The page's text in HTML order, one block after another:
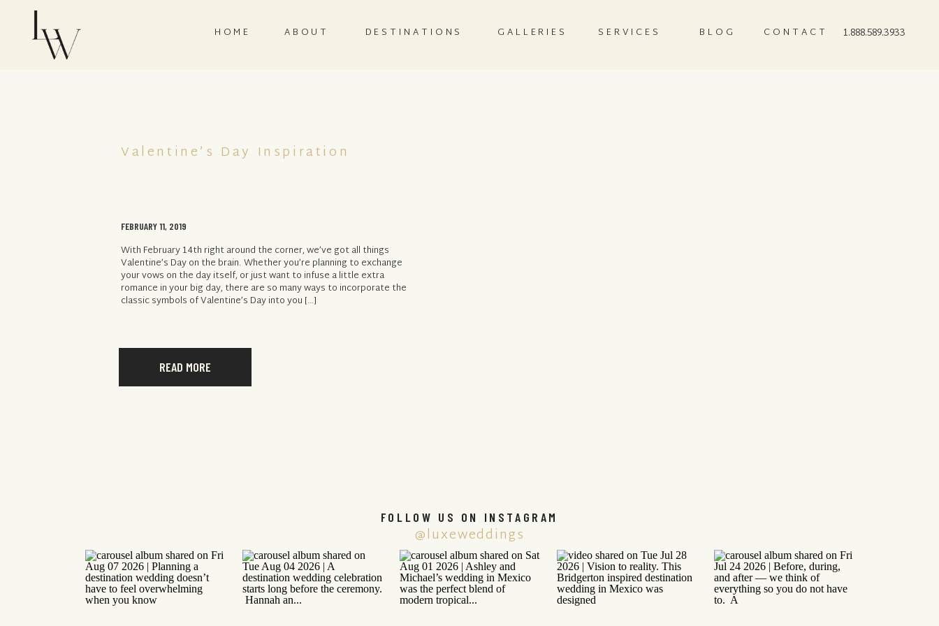
CONTACT
BLOG
SERVICES
GALLERIES
ABOUT
HOME 1.888.589.3933
DESTINATIONS
READ MORE
With February 14th right around the corner, we’ve got all things
Valentine’s Day on the brain. Whether you’re planning to exchange
your vows on the day itself, or just want to infuse a little extra
romance in your big day, there are so many ways to incorporate the
classic symbols of Valentine’s Day into you […]
FEBRUARY 11, 2019
Valentine’s Day Inspiration
@luxeweddings
FOLLOW US ON INSTAGRAM